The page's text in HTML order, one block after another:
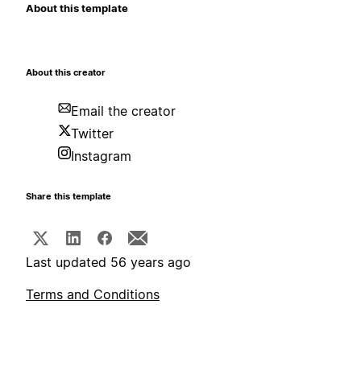
About this template
About this creator
Email the creator
Twitter
Instagram
Share this template
Last updated 56 years ago
Terms and Conditions